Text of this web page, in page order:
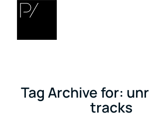
Tag Archive for:
tracks